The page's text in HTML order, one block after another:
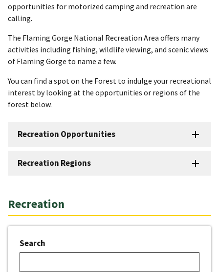
opportunities for motorized camping and recreation are
calling.
The Flaming Gorge National Recreation Area offers many
activities including fishing, wildlife viewing, and scenic views
of Flaming Gorge to name a few.
You can find a spot on the Forest to indulge your recreational
interest by looking at the opportunities or regions of the
forest below.
Recreation Opportunities
Recreation Regions
Recreation
Search